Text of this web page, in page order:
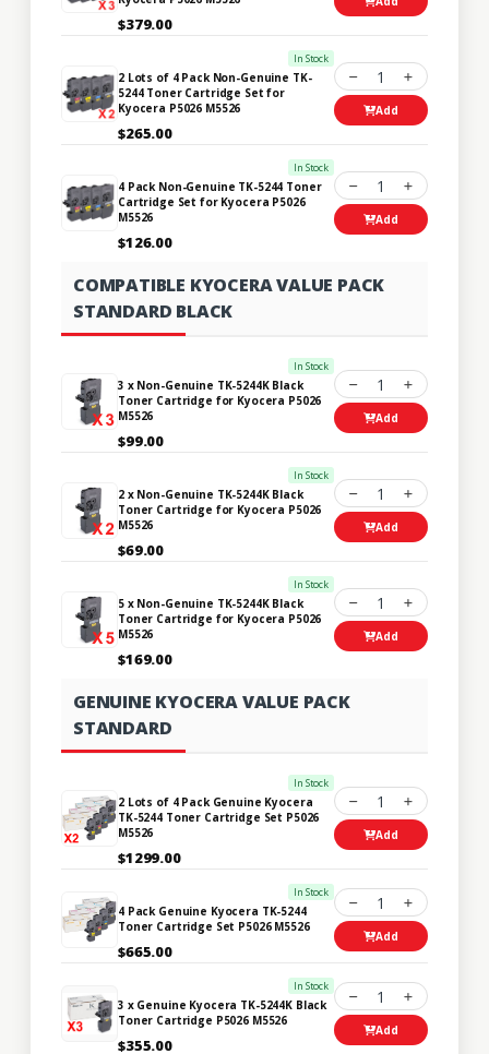
$379.00
In Stock
2 Lots of 4 Pack Non-Genuine TK-
5244 Toner Cartridge Set for
Kyocera P5026 M5526
$265.00
1
Add
In Stock
4 Pack Non-Genuine TK-5244 Toner
Cartridge Set for Kyocera P5026
M5526
$126.00
1
Add
COMPATIBLE KYOCERA VALUE PACK
STANDARD BLACK
In Stock
3 x Non-Genuine TK-5244K Black
Toner Cartridge for Kyocera P5026
M5526
$99.00
1
Add
In Stock
2 x Non-Genuine TK-5244K Black
Toner Cartridge for Kyocera P5026
M5526
$69.00
1
Add
In Stock
5 x Non-Genuine TK-5244K Black
Toner Cartridge for Kyocera P5026
M5526
$169.00
1
Add
GENUINE KYOCERA VALUE PACK
STANDARD
In Stock
2 Lots of 4 Pack Genuine Kyocera
TK-5244 Toner Cartridge Set P5026
M5526
$1299.00
1
Add
In Stock
4 Pack Genuine Kyocera TK-5244
Toner Cartridge Set P5026 M5526
$665.00
1
Add
In Stock
3 x Genuine Kyocera TK-5244K Black
Toner Cartridge P5026 M5526
$355.00
1
Add